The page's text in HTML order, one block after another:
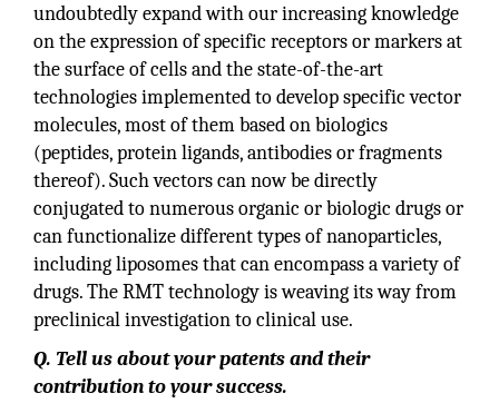
undoubtedly expand with our increasing knowledge
on the expression of specific receptors or markers at
the surface of cells and the state-of-the-art
technologies implemented to develop specific vector
molecules, most of them based on biologics
(peptides, protein ligands, antibodies or fragments
thereof). Such vectors can now be directly
conjugated to numerous organic or biologic drugs or
can functionalize different types of nanoparticles,
including liposomes that can encompass a variety of
drugs. The RMT technology is weaving its way from
preclinical investigation to clinical use.
Q. Tell us about your patents and their
contribution to your success.